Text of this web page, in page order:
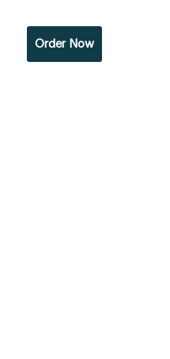
Order Now